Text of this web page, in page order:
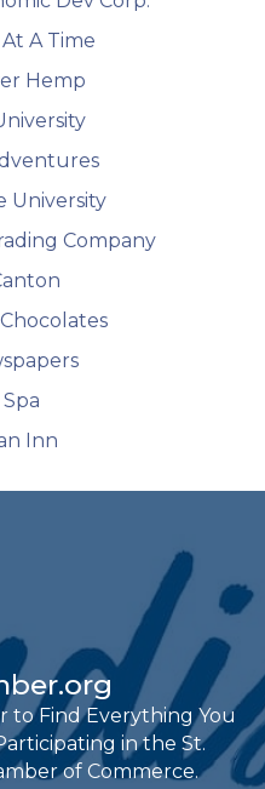
A Time
Hemp
University
Company
Inn
to Find Everything You
in the St.
of Commerce.